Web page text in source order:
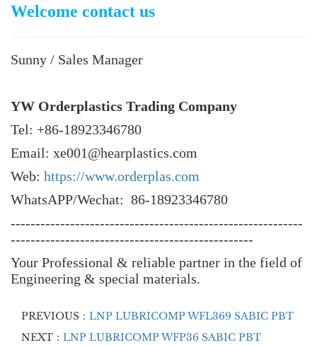
Welcome contact us
Sunny / Sales Manager
YW Orderplastics Trading Company
Tel: +86-18923346780
Email: xe001@hearplastics.com
Web: https://www.orderplas.com
WhatsAPP/Wechat: 86-18923346780
-----------------------------------------------------------
-------------------------------------------------
Your Professional & reliable partner in the field of
Engineering & special materials.
PREVIOUS： LNP LUBRICOMP WFL369 SABIC PBT
NEXT： LNP LUBRICOMP WFP36 SABIC PBT